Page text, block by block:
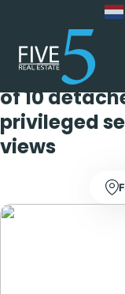
Located in
Finestrat,
of 10
privileged
views